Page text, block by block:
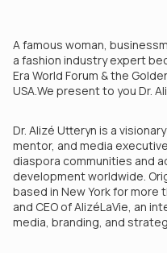
A famous woman,
a fashion industry expert
Era World Forum & the
USA.We present to you Dr.
Dr. Alizé Utteryn is a
mentor, and media
diaspora communities and
development worldwide.
based in New York for more
and CEO of AlizéLaVie, an
media, branding, and